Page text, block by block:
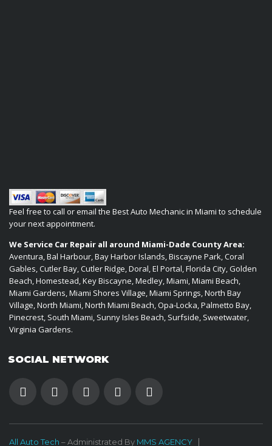
Feel free to call or email the Best Auto Mechanic in Miami to schedule
your next appointment.
We Service Car Repair all around Miami-Dade County Area:
Aventura, Bal Harbour, Bay Harbor Islands, Biscayne Park, Coral
Gables, Cutler Bay, Cutler Ridge, Doral, El Portal, Florida City, Golden
Beach, Homestead, Key Biscayne, Medley, Miami, Miami Beach,
Miami Gardens, Miami Shores Village, Miami Springs, North Bay
Village, North Miami, North Miami Beach, Opa-Locka, Palmetto Bay,
Pinecrest, South Miami, Sunny Isles Beach, Surfside, Sweetwater,
Virginia Gardens.
SOCIAL NETWORK
All Auto Tech – Administrated By MMS AGENCY